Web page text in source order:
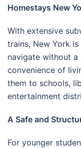
Homestays New
With extensive
trains, New York
navigate without a
convenience of
them to schools,
entertainment
A Safe and
For younger